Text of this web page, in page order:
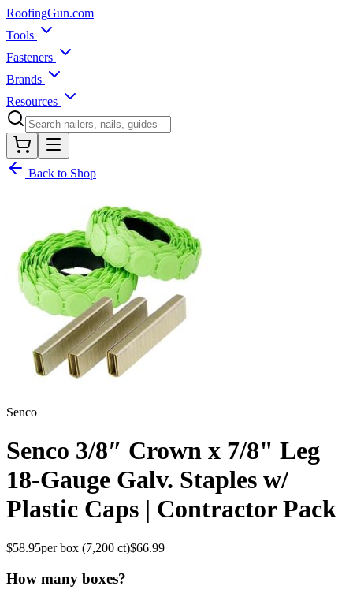
RoofingGun.com
Tools
Fasteners
Brands
Resources
Back to Shop
Senco
Senco 3/8″ Crown x 7/8" Leg
18-Gauge Galv. Staples w/
Plastic Caps | Contractor Pack
$58.95per box (7,200 ct)$66.99
How many boxes?